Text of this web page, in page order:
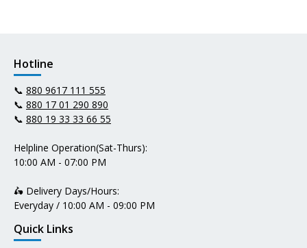
Hotline
📞 880 9617 111 555
📞 880 17 01 290 890
📞 880 19 33 33 66 55
Helpline Operation(Sat-Thurs):
10:00 AM - 07:00 PM
🛵 Delivery Days/Hours:
Everyday / 10:00 AM - 09:00 PM
Quick Links